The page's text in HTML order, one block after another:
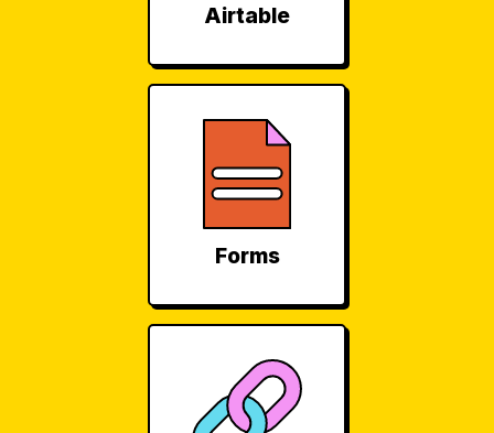
Airtable
Forms